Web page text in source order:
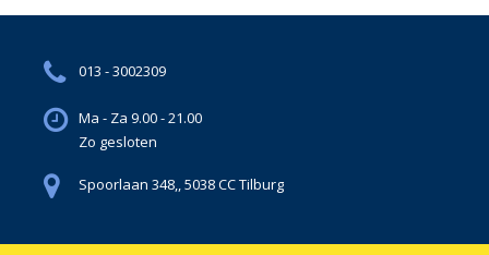
013 - 3002309
Ma - Za 9.00 - 21.00
Zo gesloten
Spoorlaan 348,, 5038 CC Tilburg